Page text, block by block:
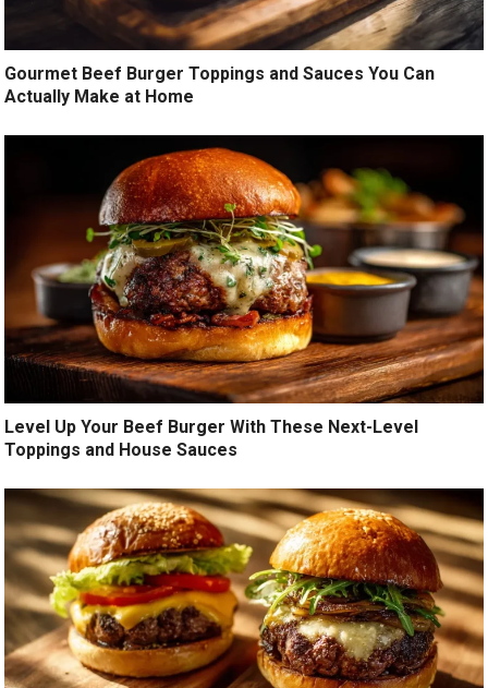
Gourmet Beef Burger Toppings and Sauces You Can
Actually Make at Home
Level Up Your Beef Burger With These Next-Level
Toppings and House Sauces